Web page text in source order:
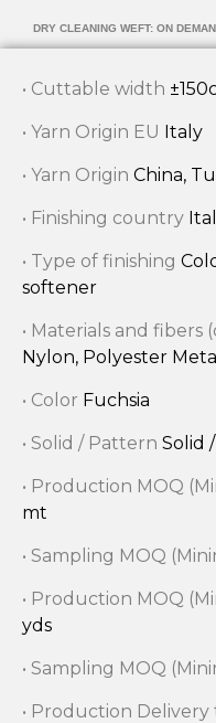
DRY CLEANING WEFT: ON
• Cuttable width
• Yarn Origin EU Italy
• Yarn Origin China,
• Finishing country
• Type of finishing
softener
• Materials and fibers
Nylon, Polyester Metal
• Color Fuchsia
• Solid / Pattern Solid
• Production MOQ
mt
• Sampling MOQ
• Production MOQ
yds
• Sampling MOQ
• Production Delivery